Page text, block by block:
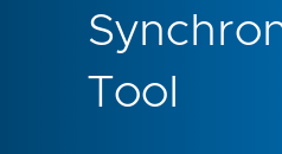
Tool